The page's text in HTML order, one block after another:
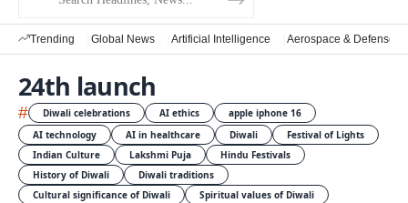
Trending Global News Artificial Intelligence Aerospace & Defense
24th launch
# Diwali celebrations AI ethics
apple iphone 16
AI technology
AI in healthcare Diwali
Festival of Lights
Indian Culture
Lakshmi Puja
Hindu Festivals
History of Diwali
Diwali traditions
Cultural significance of Diwali
Spiritual values of Diwali